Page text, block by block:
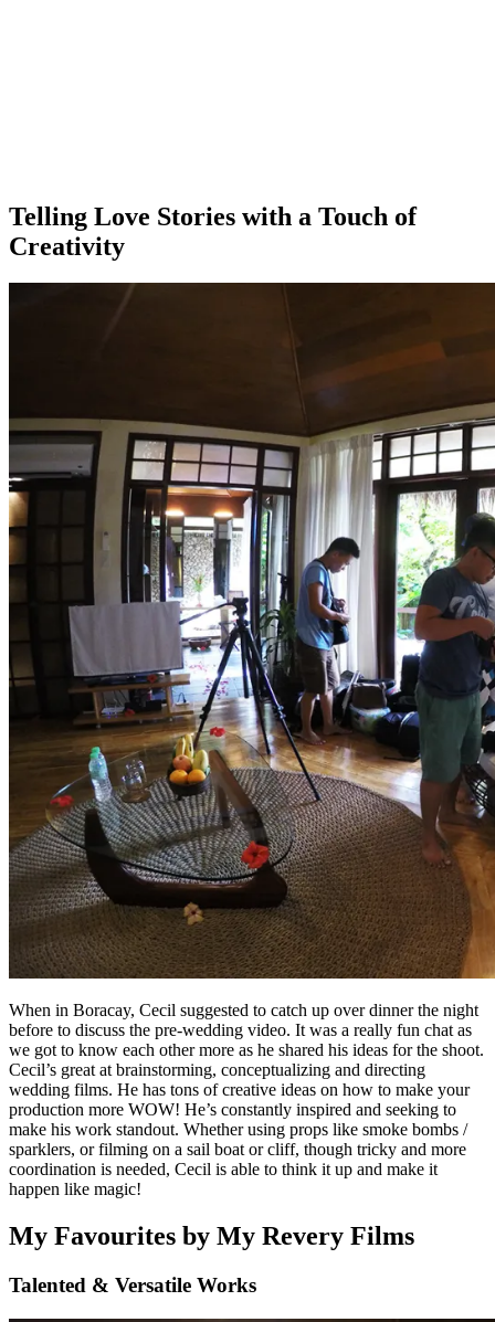
Telling Love Stories with a Touch of
Creativity
When in Boracay, Cecil suggested to catch up over dinner the night
before to discuss the pre-wedding video. It was a really fun chat as
we got to know each other more as he shared his ideas for the shoot.
Cecil’s great at brainstorming, conceptualizing and directing
wedding films. He has tons of creative ideas on how to make your
production more WOW! He’s constantly inspired and seeking to
make his work standout. Whether using props like smoke bombs /
sparklers, or filming on a sail boat or cliff, though tricky and more
coordination is needed, Cecil is able to think it up and make it
happen like magic!
My Favourites by My Revery Films
Talented & Versatile Works